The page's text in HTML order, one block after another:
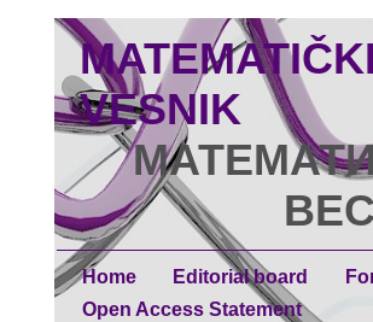
MATEMATIČKI
VESNIK
Home Editorial board
Open Access Statement